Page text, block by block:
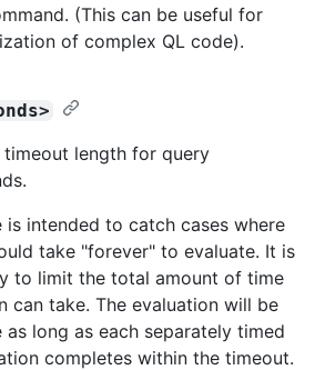
(This can be useful for
of complex QL code).
length for query
intended to catch cases where
take "forever" to evaluate. It is
to limit the total amount of time
can take. The evaluation will be
long as each separately timed
completes within the timeout.